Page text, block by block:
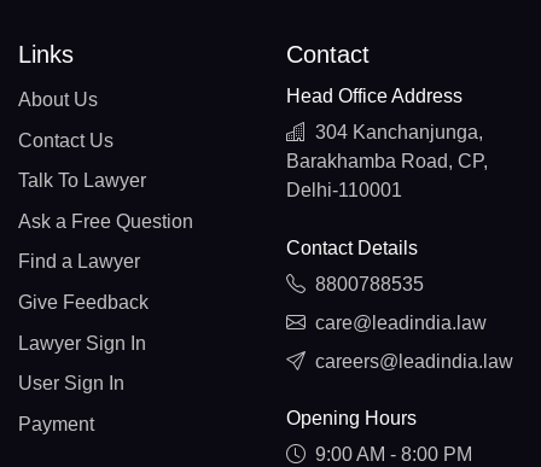
Links
About Us
Contact Us
Talk To Lawyer
Ask a Free Question
Find a Lawyer
Give Feedback
Lawyer Sign In
User Sign In
Payment
Contact
Head Office Address
304 Kanchanjunga,
Barakhamba Road, CP,
Delhi-110001
Contact Details
8800788535
care@leadindia.law
careers@leadindia.law
Opening Hours
9:00 AM - 8:00 PM